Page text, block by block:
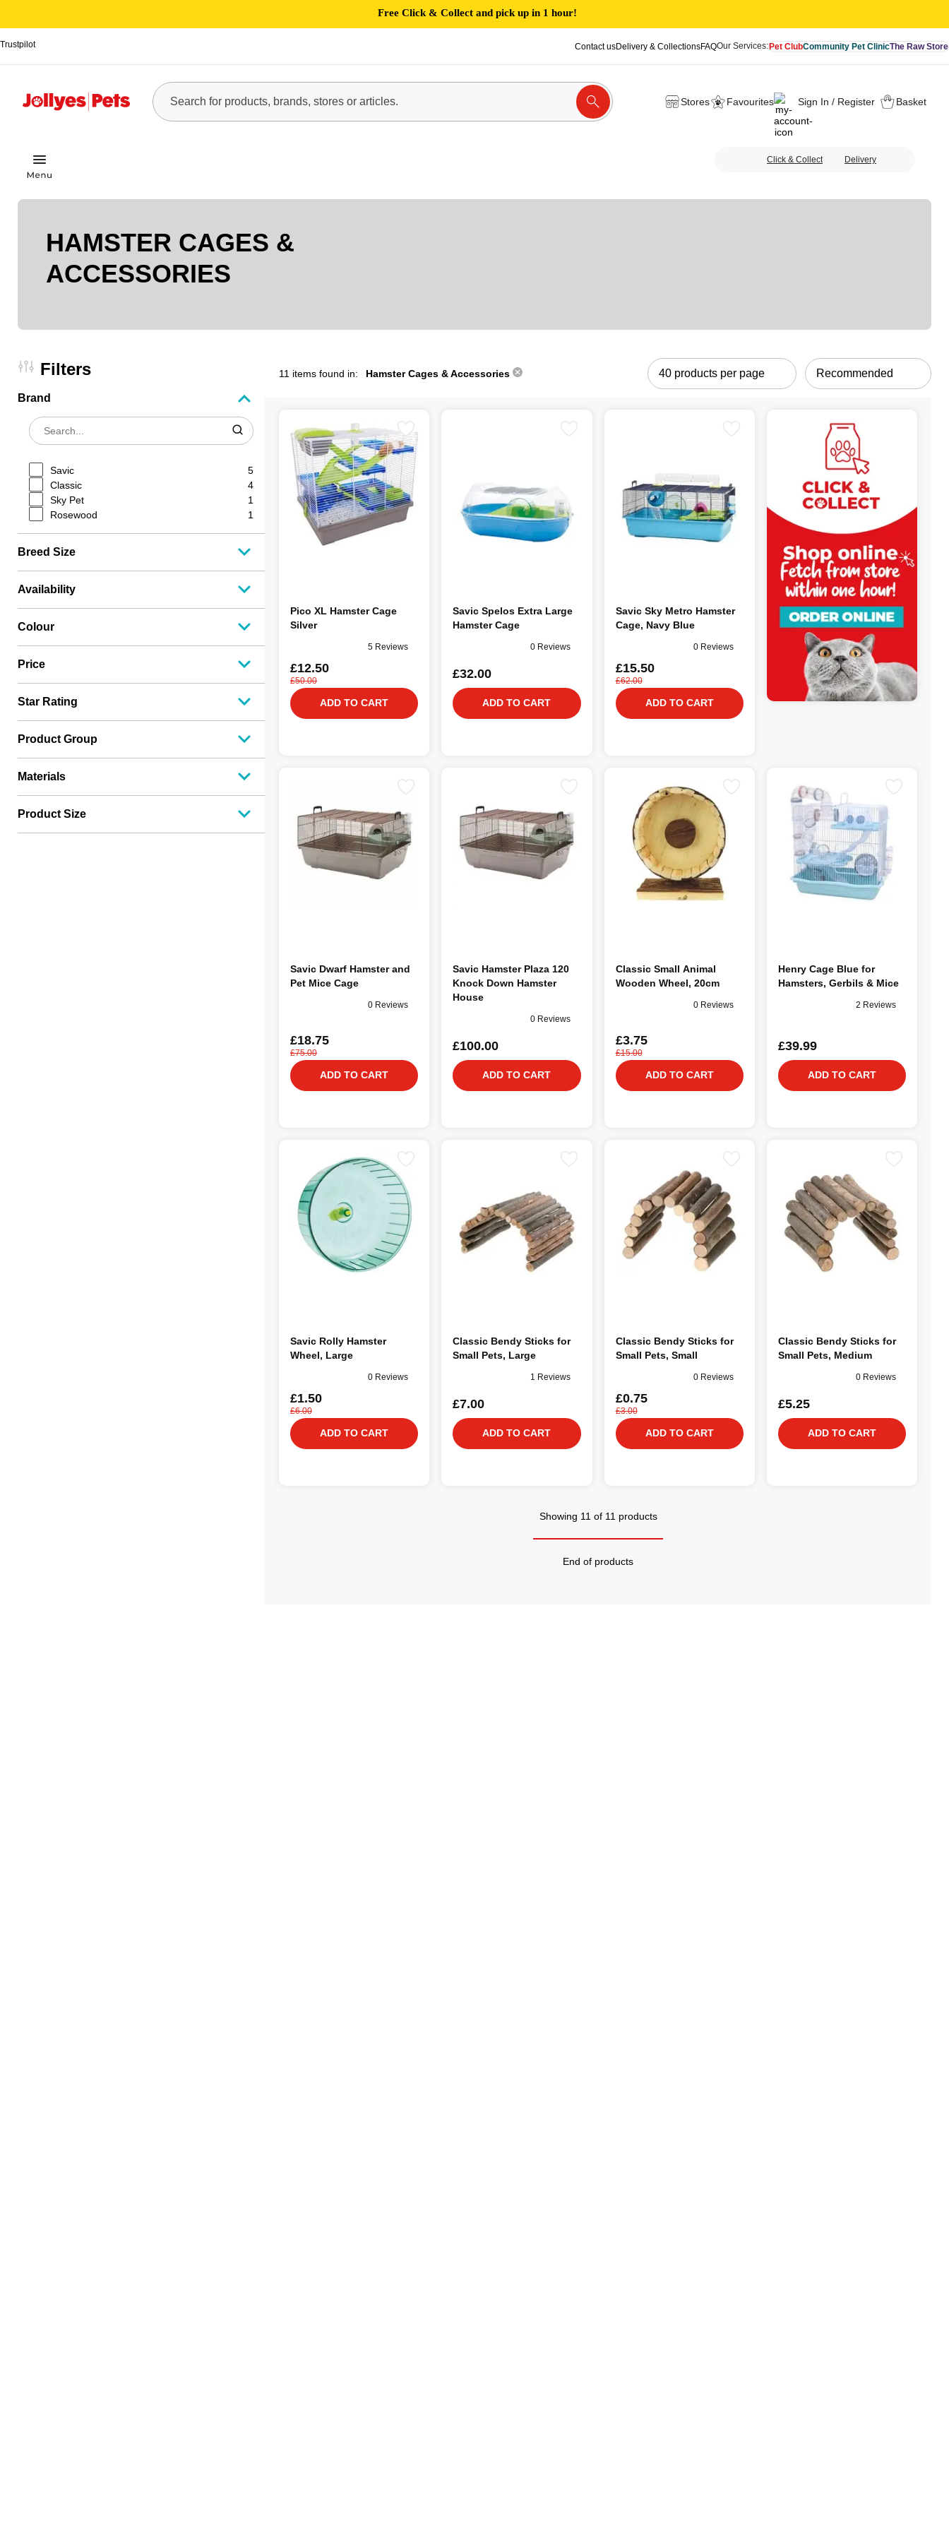
Free Click & Collect and pick up in 1 hour!
Trustpilot Contact usDelivery & CollectionsFAQOur Services:Pet ClubCommunity Pet ClinicThe Raw Store
Stores Favourites Sign In / Register Basket
Click & Collect Delivery
HAMSTER CAGES &
ACCESSORIES
Filters
Brand
Savic
5
Classic
4
Sky Pet
1
Rosewood
1
Breed Size
Availability
Colour
Price
Star Rating
Product Group
Materials
Product Size
11 items found in: Hamster Cages & Accessories
Pico XL Hamster Cage
Silver
5 Reviews
£12.50
£50.00
ADD TO CART
Savic Spelos Extra Large
Hamster Cage
0 Reviews
£32.00
ADD TO CART
Savic Sky Metro Hamster
Cage, Navy Blue
0 Reviews
£15.50
£62.00
ADD TO CART
Savic Dwarf Hamster and
Pet Mice Cage
0 Reviews
£18.75
£75.00
ADD TO CART
Savic Hamster Plaza 120
Knock Down Hamster
House
0 Reviews
£100.00
ADD TO CART
Classic Small Animal
Wooden Wheel, 20cm
0 Reviews
£3.75
£15.00
ADD TO CART
Henry Cage Blue for
Hamsters, Gerbils & Mice
2 Reviews
£39.99
ADD TO CART
Savic Rolly Hamster
Wheel, Large
0 Reviews
£1.50
£6.00
ADD TO CART
Classic Bendy Sticks for
Small Pets, Large
1 Reviews
£7.00
ADD TO CART
Classic Bendy Sticks for
Small Pets, Small
0 Reviews
£0.75
£3.00
ADD TO CART
Classic Bendy Sticks for
Small Pets, Medium
0 Reviews
£5.25
ADD TO CART
Showing 11 of 11 products
End of products